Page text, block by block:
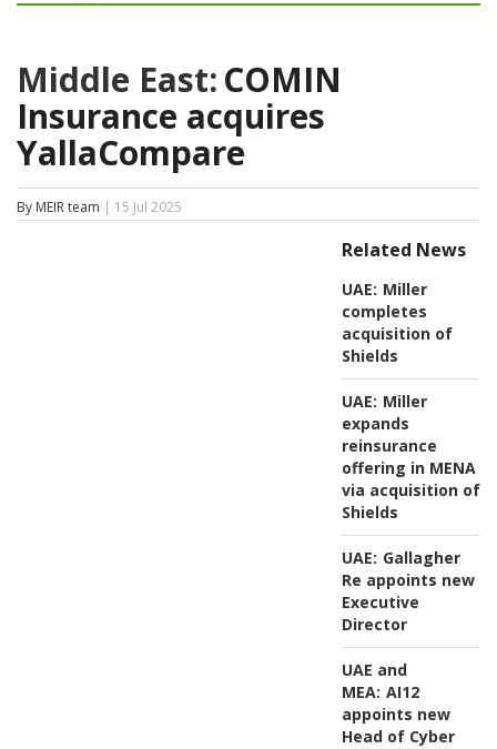
Middle East:COMIN
Insurance acquires
YallaCompare
By MEIR team | 15 Jul 2025
Related News
UAE: Miller
completes
acquisition of
Shields
UAE: Miller
expands
reinsurance
offering in MENA
via acquisition of
Shields
UAE: Gallagher
Re appoints new
Executive
Director
UAE and
MEA: AI12
appoints new
Head of Cyber